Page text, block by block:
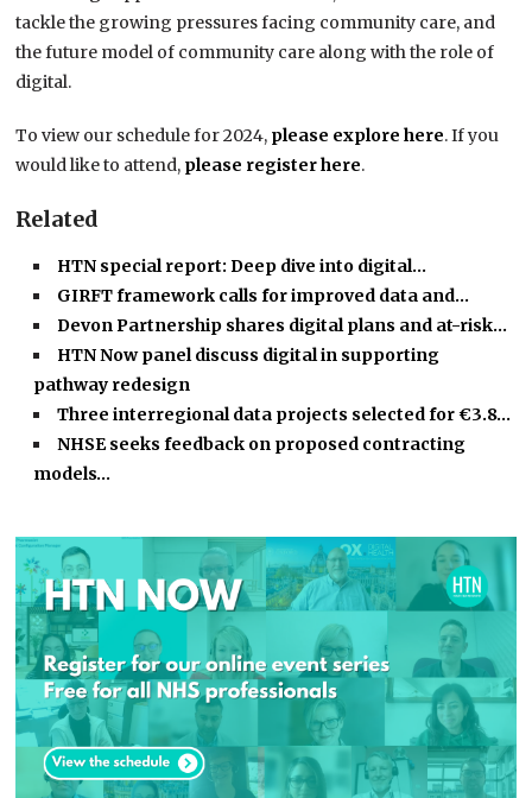
tackle the growing pressures facing community care, and
the future model of community care along with the role of
digital.
To view our schedule for 2024, please explore here. If you
would like to attend, please register here.
Related
HTN special report: Deep dive into digital…
GIRFT framework calls for improved data and…
Devon Partnership shares digital plans and at-risk…
HTN Now panel discuss digital in supporting
pathway redesign
Three interregional data projects selected for €3.8…
NHSE seeks feedback on proposed contracting
models…